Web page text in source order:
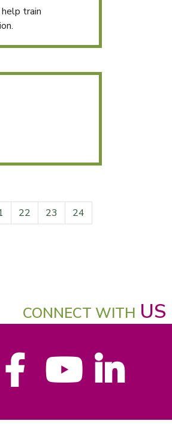
train
22 23
24
CONNECT WITH US
Facebook YouTube